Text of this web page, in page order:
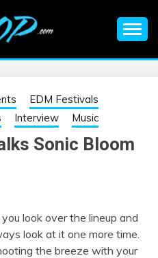
| EDM
EDM Events, EDM News,
EDM Festivals
Interview Music
Sonic Bloom
look over the lineup and
look at it one more time.
the breeze with your